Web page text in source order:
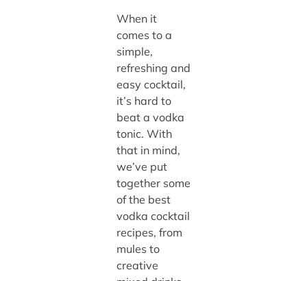
When it
comes to a
simple,
refreshing and
easy cocktail,
it’s hard to
beat a vodka
tonic. With
that in mind,
we’ve put
together some
of the best
vodka cocktail
recipes, from
mules to
creative